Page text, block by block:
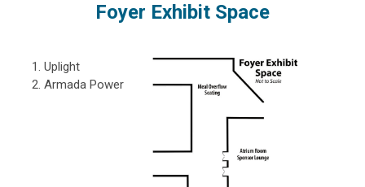
Foyer Exhibit Space
Uplight
Armada Power